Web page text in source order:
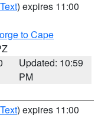
) expires 11:00
to Cape
Updated: 10:59
PM
) expires 11:00